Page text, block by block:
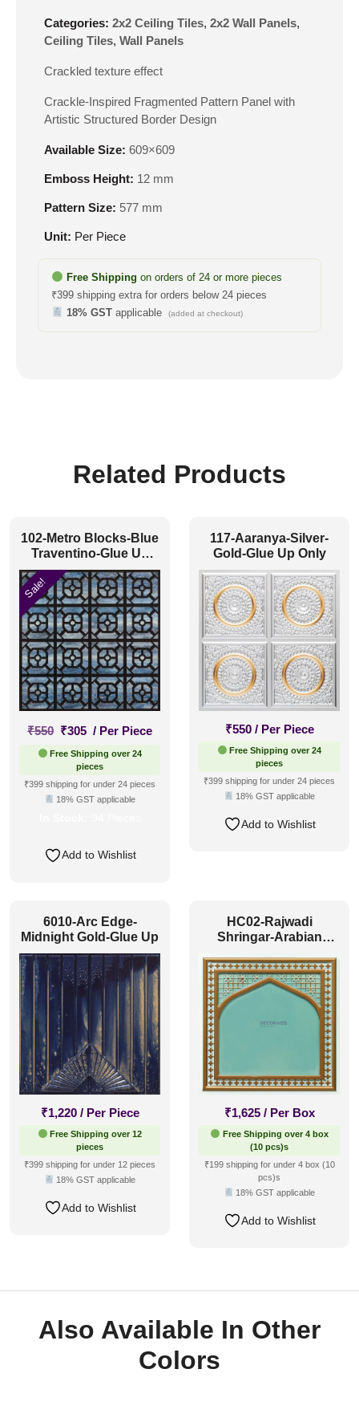
Categories: 2x2 Ceiling Tiles, 2x2 Wall Panels,
Ceiling Tiles, Wall Panels
Crackled texture effect
Crackle-Inspired Fragmented Pattern Panel with
Artistic Structured Border Design
Available Size: 609×609
Emboss Height: 12 mm
Pattern Size: 577 mm
Unit: Per Piece
Free Shipping on orders of 24 or more pieces
₹399 shipping extra for orders below 24 pieces
18% GSTapplicable (added at checkout)
Related Products
102-Metro Blocks-Blue
Traventino-Glue Up
Only
Sale!
₹550 Original
was:
₹550.
₹305 Current
is:
₹305.
/ Per Piece
Free Shipping over 24
pieces
₹399 shipping for under 24 pieces
18% GST applicable
Add to Wishlist
117-Aaranya-Silver-
Gold-Glue Up Only
₹550 / Per Piece
Free Shipping over 24
pieces
₹399 shipping for under 24 pieces
18% GST applicable
Add to Wishlist
6010-Arc Edge-
Midnight Gold-Glue Up
₹1,220 / Per Piece
Free Shipping over 12
pieces
₹399 shipping for under 12 pieces
18% GST applicable
Add to Wishlist
HC02-Rajwadi
Shringar-Arabian
Peel and Stick
₹1,625 / Per Box
Free Shipping over 4 box
(10 pcs)s
₹199 shipping for under 4 box (10
pcs)s
18% GST applicable
Add to Wishlist
Also Available In Other
Colors